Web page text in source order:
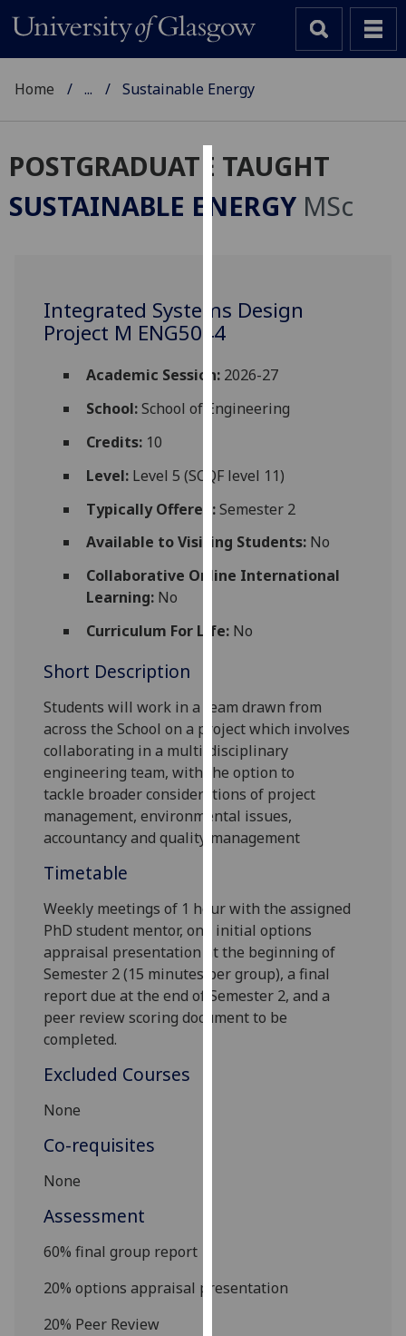
Cookies
We
improve
user
and
for
via
third
You
can
more
and
how
we
use
them
on
our
privacy
Analytics
I'm
happy
with
advertising
Home ... Sustainable Energy
POSTGRADUATE TAUGHT
SUSTAINABLE ENERGY MSc
Integrated Systems Design
Project M ENG5044
Academic Session:2026-27
School:School of Engineering
Credits:10
Level:Level 5 (SCQF level 11)
Typically Offered:Semester 2
Available to Visiting Students:No
Collaborative Online International
Learning:No
Curriculum For Life:No
Short Description
Students will work in a team drawn from
across theSchoolon a project which involves
collaborating in a multi-disciplinary
engineering team,with the option to
tackle broader considerations of project
management, environmental issues,
accountancy and quality management
Timetable
Weekly meetings of 1 hour with theassigned
PhD student mentor,one
initial options
appraisal presentation
at the beginning of
Semester 2 (15 minutes per group),a final
report due at the end of Semester 2, and a
peer review scoring document to be
completed.
Excluded Courses
None
Co-requisites
None
Assessment
60% final group report
20%options appraisal presentation
20% Peer Review